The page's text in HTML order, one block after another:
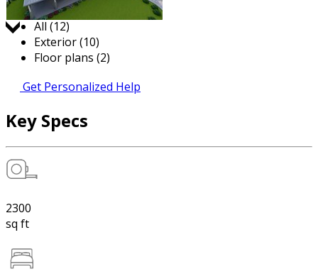
Jump to:
All (12)
Exterior (10)
Floor plans (2)
Get Personalized Help
Key Specs
2300
sq ft